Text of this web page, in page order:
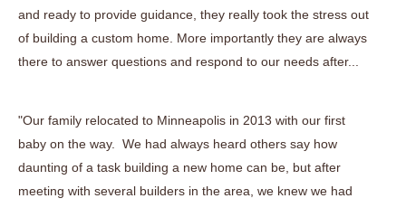
and ready to provide guidance, they really took the stress out
of building a custom home. More importantly they are always
there to answer questions and respond to our needs after...
"Our family relocated to Minneapolis in 2013 with our first
baby on the way. We had always heard others say how
daunting of a task building a new home can be, but after
meeting with several builders in the area, we knew we had